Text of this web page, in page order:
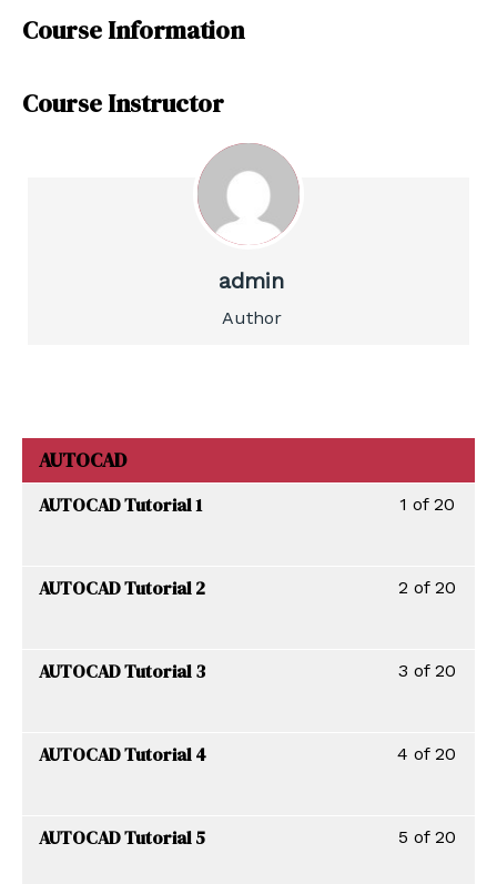
Course Information
Course Instructor
admin
Author
AUTOCAD
1 of 20
AUTOCAD Tutorial 1
2 of 20
AUTOCAD Tutorial 2
3 of 20
AUTOCAD Tutorial 3
4 of 20
AUTOCAD Tutorial 4
5 of 20
AUTOCAD Tutorial 5